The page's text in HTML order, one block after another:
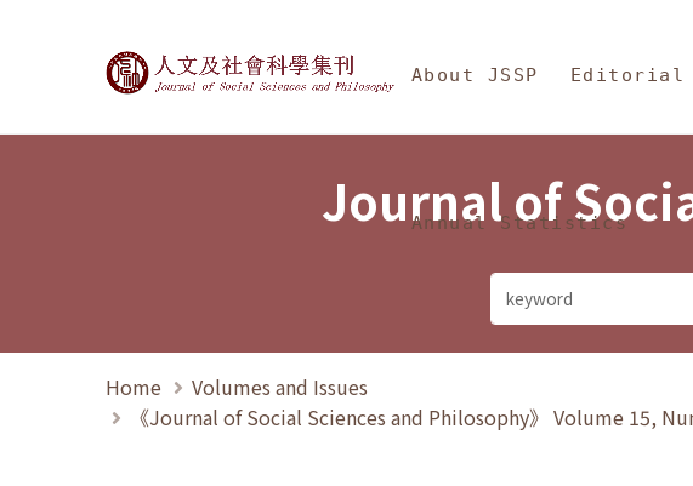
Journal of Social Sciences and
About JSSP Editorial
Annual Statistics
Journal of
Home
Volumes and Issues
《Journal of Social Sciences and Philosophy》 Volume 15,